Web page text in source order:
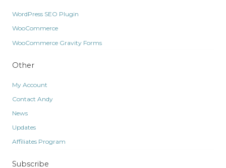
WordPress SEO Plugin
WooCommerce
WooCommerce Gravity Forms
Other
My Account
Contact Andy
News
Updates
Affiliates Program
Subscribe